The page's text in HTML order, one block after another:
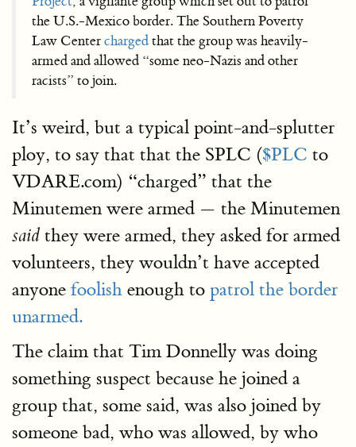
the U.S.-Mexico border. The Southern Poverty
Law Centerchargedthat the group was heavily-
armed and allowed “some neo-Nazis and other
racists” to join.
It’s weird, but a typical point-and-splutter
ploy, to say that that the SPLC ($PLC to
VDARE.com) “charged” that the
Minutemen were armed — the Minutemen
said they were armed, they asked for armed
volunteers, they wouldn’t have accepted
anyone foolish enough to patrol the border
unarmed.
The claim that Tim Donnelly was doing
something suspect because he joined a
group that, some said, was also joined by
someone bad, who was allowed, by who